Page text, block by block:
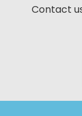
Contact